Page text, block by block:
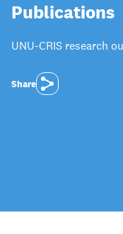
Publications
UNU-CRIS research
Share